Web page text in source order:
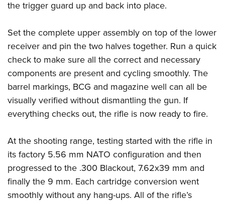
the trigger guard up and back into place.
Set the complete upper assembly on top of the lower
receiver and pin the two halves together. Run a quick
check to make sure all the correct and necessary
components are present and cycling smoothly. The
barrel markings, BCG and magazine well can all be
visually verified without dismantling the gun. If
everything checks out, the rifle is now ready to fire.
At the shooting range, testing started with the rifle in
its factory 5.56 mm NATO configuration and then
progressed to the .300 Blackout, 7.62x39 mm and
finally the 9 mm. Each cartridge conversion went
smoothly without any hang-ups. All of the rifle’s